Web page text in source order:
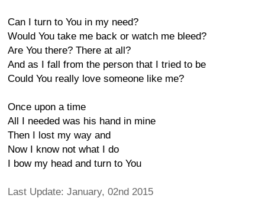
Can I turn to You in my need?
Would You take me back or watch me bleed?
Are You there? There at all?
And as I fall from the person that I tried to be
Could You really love someone like me?
Once upon a time
All I needed was his hand in mine
Then I lost my way and
Now I know not what I do
I bow my head and turn to You
Last Update: January, 02nd 2015